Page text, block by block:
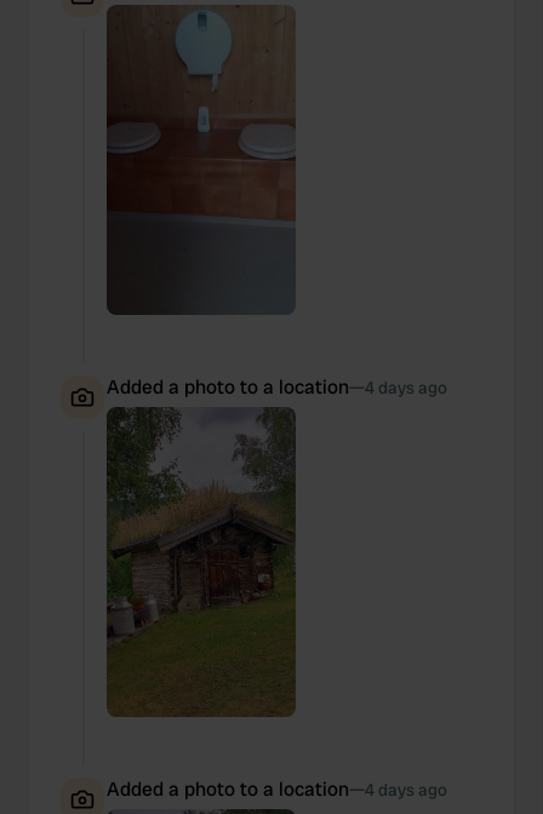
Added a photo to a location—4 days ago
Added a photo to a location—4 days ago